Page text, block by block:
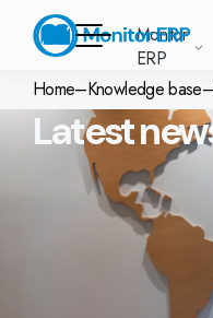
Monitor
ERP
Monitor ERP?
and running with Monitor ERP
Module-based
Monitor BI
Monitor Mobile
Sustainability
Metal
Electronics
Machine
Work
Vacant
Knowledge base
Customer cases
News
Your new customer
platform with
everything in one
place. Log in to see
South
Asia
(EN)
Monitor ERP
Industries
Knowledge base
Services and Support
Home–Knowledge base–
Latest